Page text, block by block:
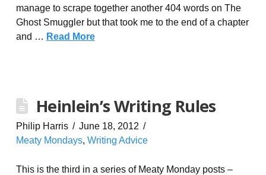
manage to scrape together another 404 words on The
Ghost Smuggler but that took me to the end of a chapter
and … Read More
Heinlein’s Writing Rules
Philip Harris
June 18, 2012
Meaty Mondays, Writing Advice
This is the third in a series of Meaty Monday posts –